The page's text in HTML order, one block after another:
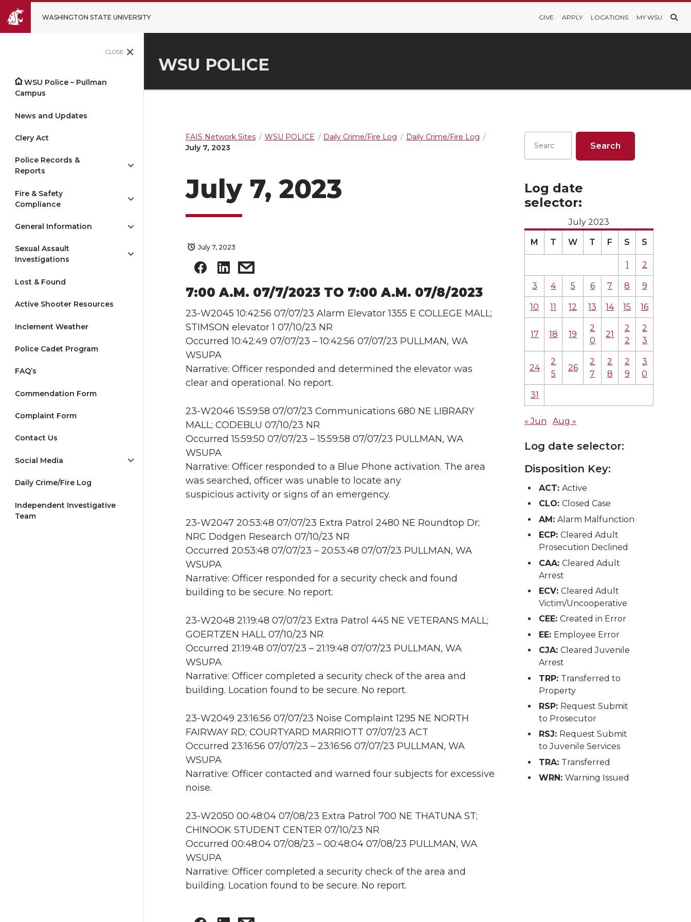
WASHINGTON STATE UNIVERSITY GIVE APPLY LOCATIONS MY WSU
CLOSE
WSU Police – Pullman
Campus
News and Updates
Clery Act
Police Records &
Reports
Fire & Safety
Compliance
General Information
Sexual Assault
Investigations
Lost & Found
Active Shooter Resources
Inclement Weather
Police Cadet Program
FAQ’s
Commendation Form
Complaint Form
Contact Us
Social Media
Daily Crime/Fire Log
Independent Investigative
Team
WSU POLICE
FAIS Network Sites WSU POLICE Daily Crime/Fire Log
Daily Crime/Fire Log
July 7, 2023
July 7, 2023
July 7, 2023
7:00 A.M. 07/7/2023 TO 7:00 A.M. 07/8/2023
23-W2045 10:42:56 07/07/23 Alarm Elevator 1355 E COLLEGE MALL;
STIMSON elevator 1 07/10/23 NR
Occurred 10:42:49 07/07/23 – 10:42:56 07/07/23 PULLMAN, WA
WSUPA
Narrative: Officer responded and determined the elevator was
clear and operational. No report.
23-W2046 15:59:58 07/07/23 Communications 680 NE LIBRARY
MALL; CODEBLU 07/10/23 NR
Occurred 15:59:50 07/07/23 – 15:59:58 07/07/23 PULLMAN, WA
WSUPA
Narrative: Officer responded to a Blue Phone activation. The area
was searched, officer was unable to locate any
suspicious activity or signs of an emergency.
23-W2047 20:53:48 07/07/23 Extra Patrol 2480 NE Roundtop Dr;
NRC Dodgen Research 07/10/23 NR
Occurred 20:53:48 07/07/23 – 20:53:48 07/07/23 PULLMAN, WA
WSUPA
Narrative: Officer responded for a security check and found
building to be secure. No report.
23-W2048 21:19:48 07/07/23 Extra Patrol 445 NE VETERANS MALL;
GOERTZEN HALL 07/10/23 NR
Occurred 21:19:48 07/07/23 – 21:19:48 07/07/23 PULLMAN, WA
WSUPA
Narrative: Officer completed a security check of the area and
building. Location found to be secure. No report.
23-W2049 23:16:56 07/07/23 Noise Complaint 1295 NE NORTH
FAIRWAY RD; COURTYARD MARRIOTT 07/07/23 ACT
Occurred 23:16:56 07/07/23 – 23:16:56 07/07/23 PULLMAN, WA
WSUPA
Narrative: Officer contacted and warned four subjects for excessive
noise.
23-W2050 00:48:04 07/08/23 Extra Patrol 700 NE THATUNA ST;
CHINOOK STUDENT CENTER 07/10/23 NR
Occurred 00:48:04 07/08/23 – 00:48:04 07/08/23 PULLMAN, WA
WSUPA
Narrative: Officer completed a security check of the area and
building. Location found to be secure. No report.
Log date
selector:
July 2023
M T W T F S S
1 2
3 4 5 6 7 8 9
10 11 12 13 14 15 16
17 18 19
2
0
21
2
2
2
3
24
2
5
26
2
7
2
8
2
9
3
0
31
« Jun Aug »
Log date selector:
Disposition Key:
ACT: Active
CLO: Closed Case
AM: Alarm Malfunction
ECP: Cleared Adult
Prosecution Declined
CAA: Cleared Adult
Arrest
ECV: Cleared Adult
Victim/Uncooperative
CEE: Created in Error
EE: Employee Error
CJA: Cleared Juvenile
Arrest
TRP: Transferred to
Property
RSP: Request Submit
to Prosecutor
RSJ: Request Submit
to Juvenile Services
TRA: Transferred
WRN: Warning Issued